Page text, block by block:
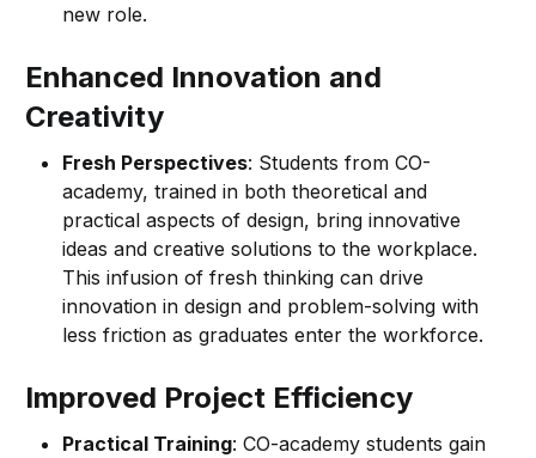
new role.
Enhanced Innovation and
Creativity
Fresh Perspectives: Students from CO-
academy, trained in both theoretical and
practical aspects of design, bring innovative
ideas and creative solutions to the workplace.
This infusion of fresh thinking can drive
innovation in design and problem-solving with
less friction as graduates enter the workforce.
Improved Project Efficiency
Practical Training: CO-academy students gain